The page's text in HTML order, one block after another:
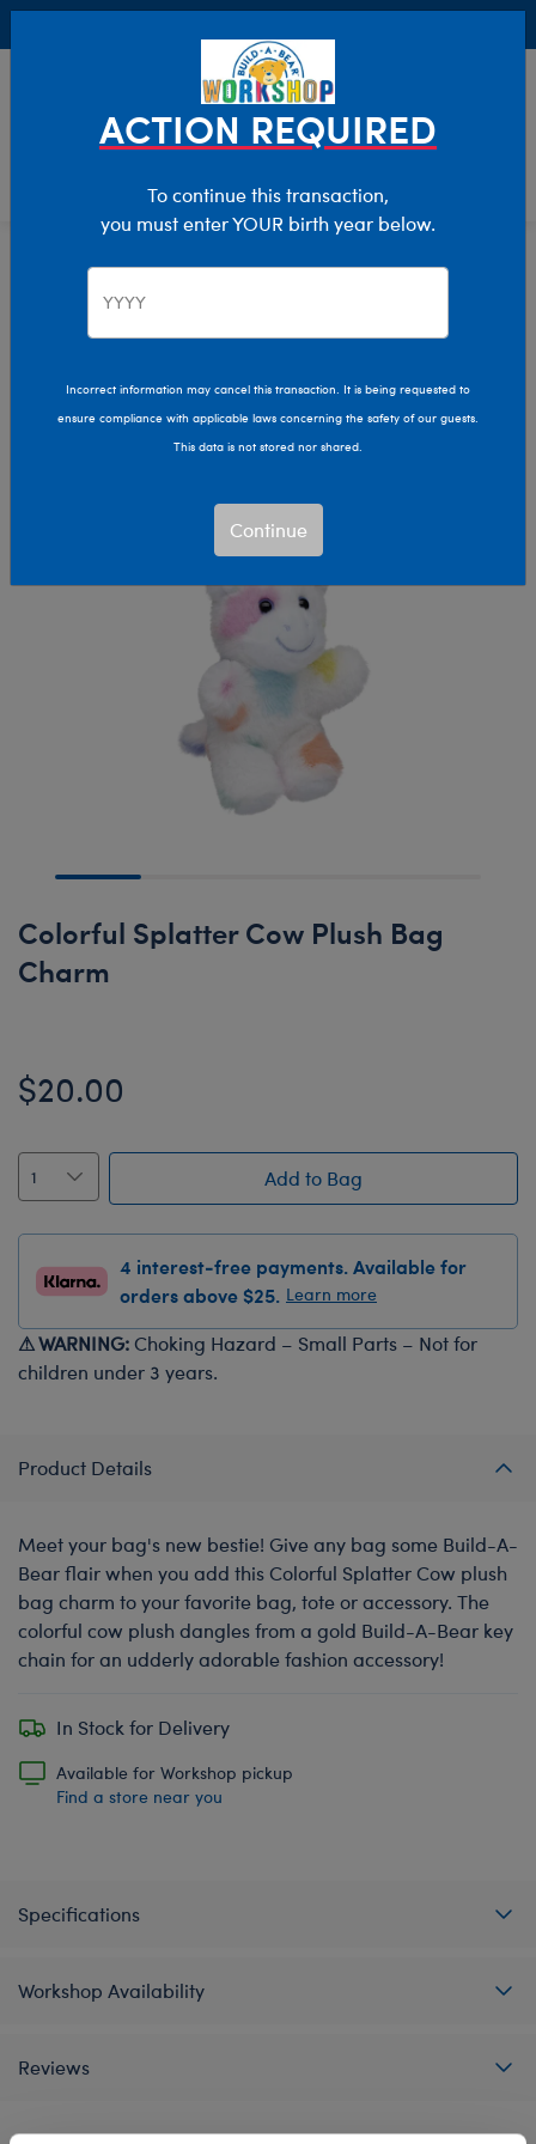
Characters & Collections Build-A-Bear Collections
Bag Charms
Colorful Splatter Cow Plush Bag
Charm
$20.00
Add to Bag
4 interest-free payments. Available for
orders above $25. Learn more
⚠ WARNING: Choking Hazard – Small Parts – Not for
children under 3 years.
Product Details
Meet your bag's new bestie! Give any bag some Build-A-
Bear flair when you add this Colorful Splatter Cow plush
bag charm to your favorite bag, tote or accessory. The
colorful cow plush dangles from a gold Build-A-Bear key
chain for an udderly adorable fashion accessory!
In Stock for Delivery
Available for Workshop pickup
Find a store near you
Specifications
Workshop Availability
Reviews
ACTION REQUIRED
To continue this transaction,
you must enter YOUR birth year below.
Incorrect information may cancel this transaction. It is being requested to
ensure compliance with applicable laws concerning the safety of our guests.
This data is not stored nor shared.
Continue